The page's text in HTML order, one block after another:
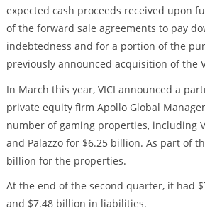
expected cash proceeds received upon
of the forward sale agreements to pay
indebtedness and for a portion of the
previously announced acquisition of the
In March this year, VICI announced a
private equity firm Apollo Global
number of gaming properties, including
and Palazzo for $6.25 billion. As part of
billion for the properties.
At the end of the second quarter, it had
and $7.48 billion in liabilities.